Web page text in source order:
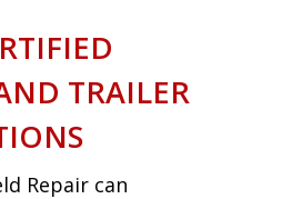
TRAILER
Repair can